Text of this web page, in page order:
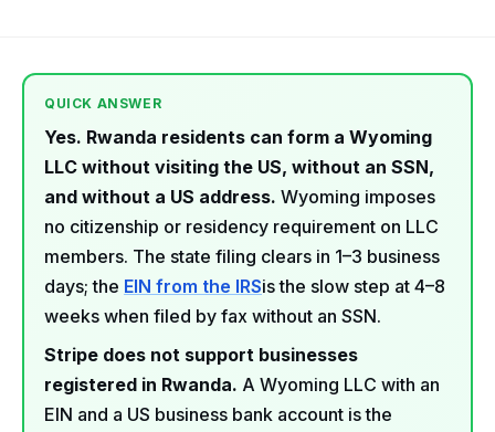
QUICK ANSWER
Yes. Rwanda residents can form a Wyoming
LLC without visiting the US, without an SSN,
and without a US address. Wyoming imposes
no citizenship or residency requirement on LLC
members. The state filing clears in 1–3 business
days; the EIN from the IRSis the slow step at 4–8
weeks when filed by fax without an SSN.
Stripe does not support businesses
registered in Rwanda. A Wyoming LLC with an
EIN and a US business bank account is the